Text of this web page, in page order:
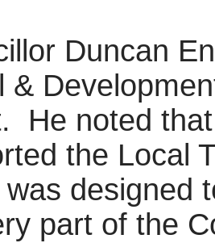
Duncan
&
He noted
the Local
designed
part of the